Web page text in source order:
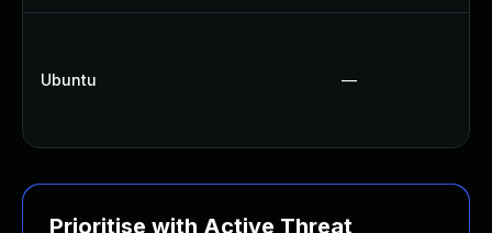
Ubuntu —
Prioritise with Active Threat